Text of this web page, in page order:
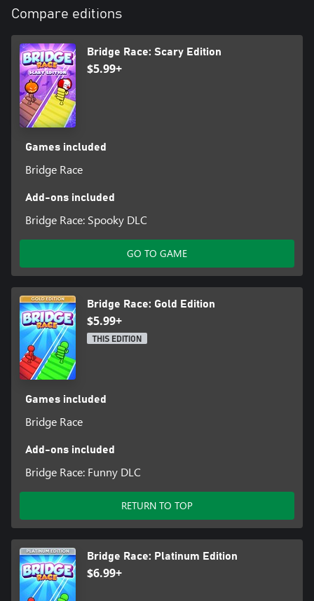
Compare editions
Bridge Race: Scary Edition
$5.99+
Games included
Bridge Race
Add-ons included
Bridge Race: Spooky DLC
GO TO GAME
Bridge Race: Gold Edition
$5.99+
THIS EDITION
Games included
Bridge Race
Add-ons included
Bridge Race: Funny DLC
RETURN TO TOP
Bridge Race: Platinum Edition
$6.99+